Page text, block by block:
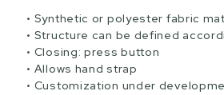
Synthetic or polyester fabric
Structure can be defined
Closing: press button
Allows hand strap
Customization under